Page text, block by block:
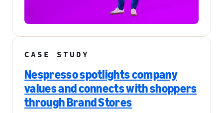
CASE STUDY
Nespresso spotlights company
values and connects with shoppers
through Brand Stores